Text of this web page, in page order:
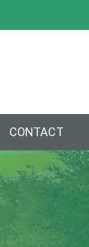
CONTACT